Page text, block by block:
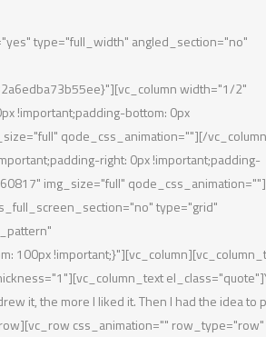
type="full_width" angled_section="no"
width="1/2"
!important;padding-bottom: 0px
qode_css_animation=""][/
right: 0px !important;padding-
img_size="full" qode_css_animation=""]
type="grid"
100px
it, the more I liked it. Then I had the idea to
css_animation="" row_type="row"